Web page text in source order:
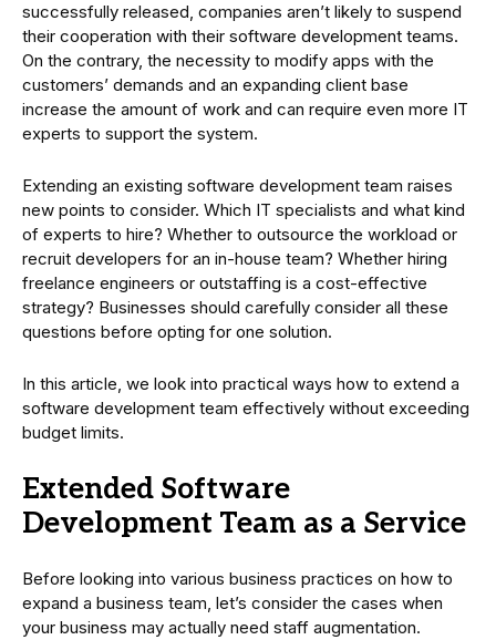
successfully released, companies aren’t likely to suspend
their cooperation with their software development teams.
On the contrary, the necessity to modify apps with the
customers’ demands and an expanding client base
increase the amount of work and can require even more IT
experts to support the system.
Extending an existing software development team raises
new points to consider. Which IT specialists and what kind
of experts to hire? Whether to outsource the workload or
recruit developers for an in-house team? Whether hiring
freelance engineers or outstaffing is a cost-effective
strategy? Businesses should carefully consider all these
questions before opting for one solution.
In this article, we look into practical ways how to extend a
software development team effectively without exceeding
budget limits.
Extended Software
Development Team as a Service
Before looking into various business practices on how to
expand a business team, let’s consider the cases when
your business may actually need staff augmentation.